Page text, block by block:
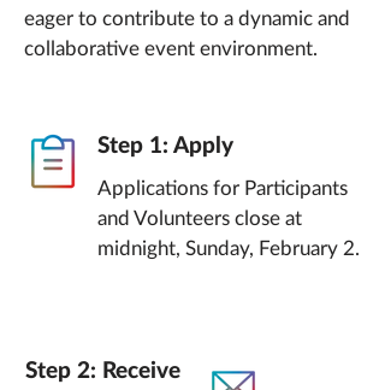
eager to contribute to a dynamic and
collaborative event environment.
Step 1: Apply
Applications for Participants
and Volunteers close at
midnight, Sunday, February 2.
Step 2: Receive